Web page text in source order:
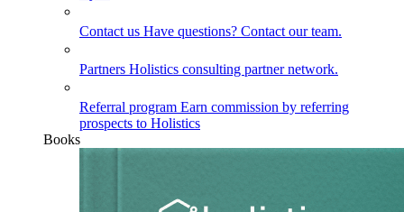
Contact us Have questions? Contact our team.
Partners Holistics consulting partner network.
Referral program Earn commission by referring
prospects to Holistics
Books